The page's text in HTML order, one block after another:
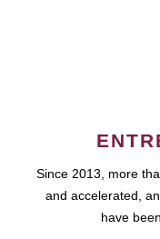
Since 2013, more
and accelerated,
have